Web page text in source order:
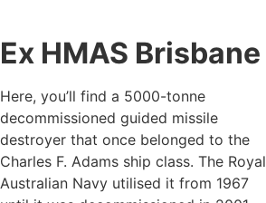
Ex HMAS Brisbane
Here, you’ll find a 5000-tonne
decommissioned guided missile
destroyer that once belonged to the
Charles F. Adams ship class. The Royal
Australian Navy utilised it from 1967